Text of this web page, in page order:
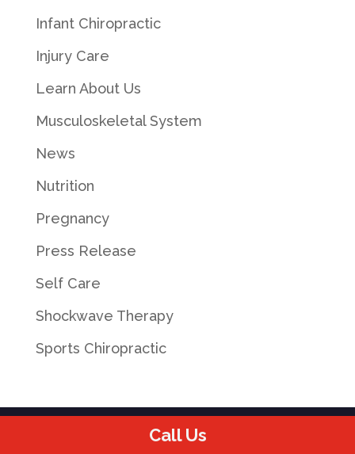
Infant Chiropractic
Injury Care
Learn About Us
Musculoskeletal System
News
Nutrition
Pregnancy
Press Release
Self Care
Shockwave Therapy
Sports Chiropractic
Call Us